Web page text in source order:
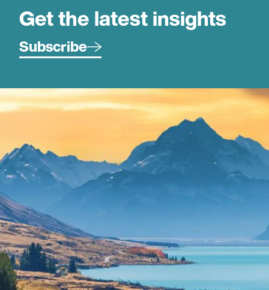
Get the latest insights
Subscribe